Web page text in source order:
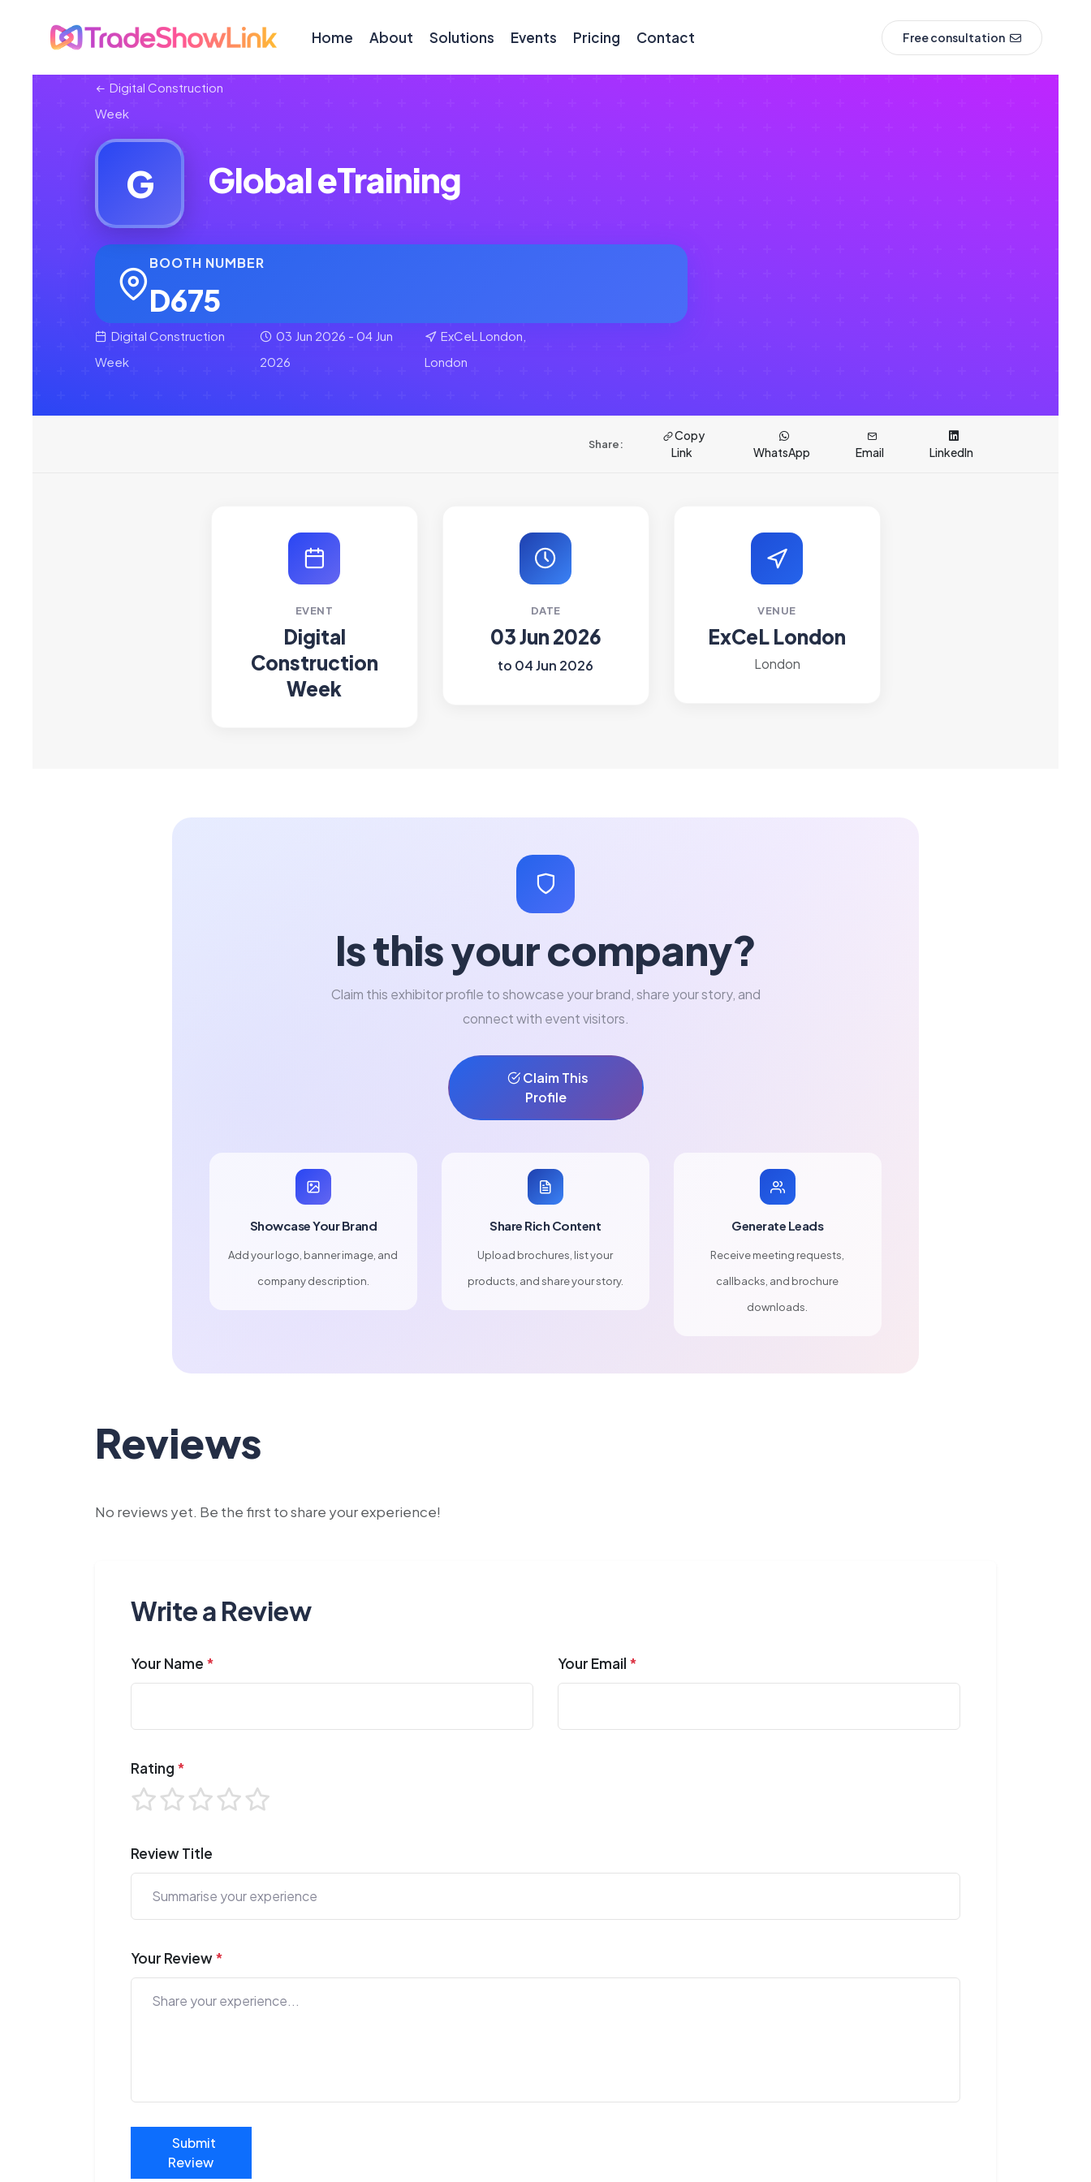
Home About Solutions Events Pricing Contact Free consultation
Digital Construction
Week
G Global eTraining
BOOTH NUMBER
D675
Digital Construction
Week
03 Jun 2026 - 04 Jun
2026
ExCeL London,
London
Share:
Copy
Link
WhatsApp Email LinkedIn
EVENT
Digital
Construction
Week
DATE
03 Jun 2026
to 04 Jun 2026
VENUE
ExCeL London
London
Is this your company?
Claim this exhibitor profile to showcase your brand, share your story, and
connect with event visitors.
Claim This
Profile
Showcase Your Brand
Add your logo, banner image, and
company description.
Share Rich Content
Upload brochures, list your
products, and share your story.
Generate Leads
Receive meeting requests,
callbacks, and brochure
downloads.
Reviews
No reviews yet. Be the first to share your experience!
Write a Review
Your Name * Your Email *
Rating *
Review Title
Your Review*
Submit
Review